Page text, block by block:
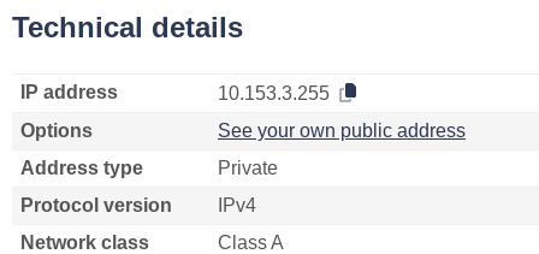
Technical details
IP address
10.153.3.255
Options
See your own public address
Address type
Private
Protocol version
IPv4
Network class
Class A